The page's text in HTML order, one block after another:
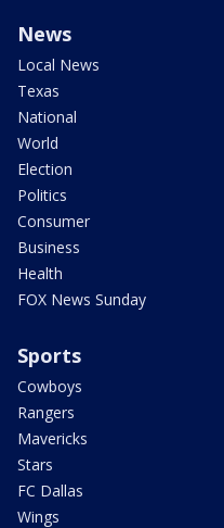
News
Local News
Texas
National
World
Election
Politics
Consumer
Business
Health
FOX News Sunday
Sports
Cowboys
Rangers
Mavericks
Stars
FC Dallas
Wings